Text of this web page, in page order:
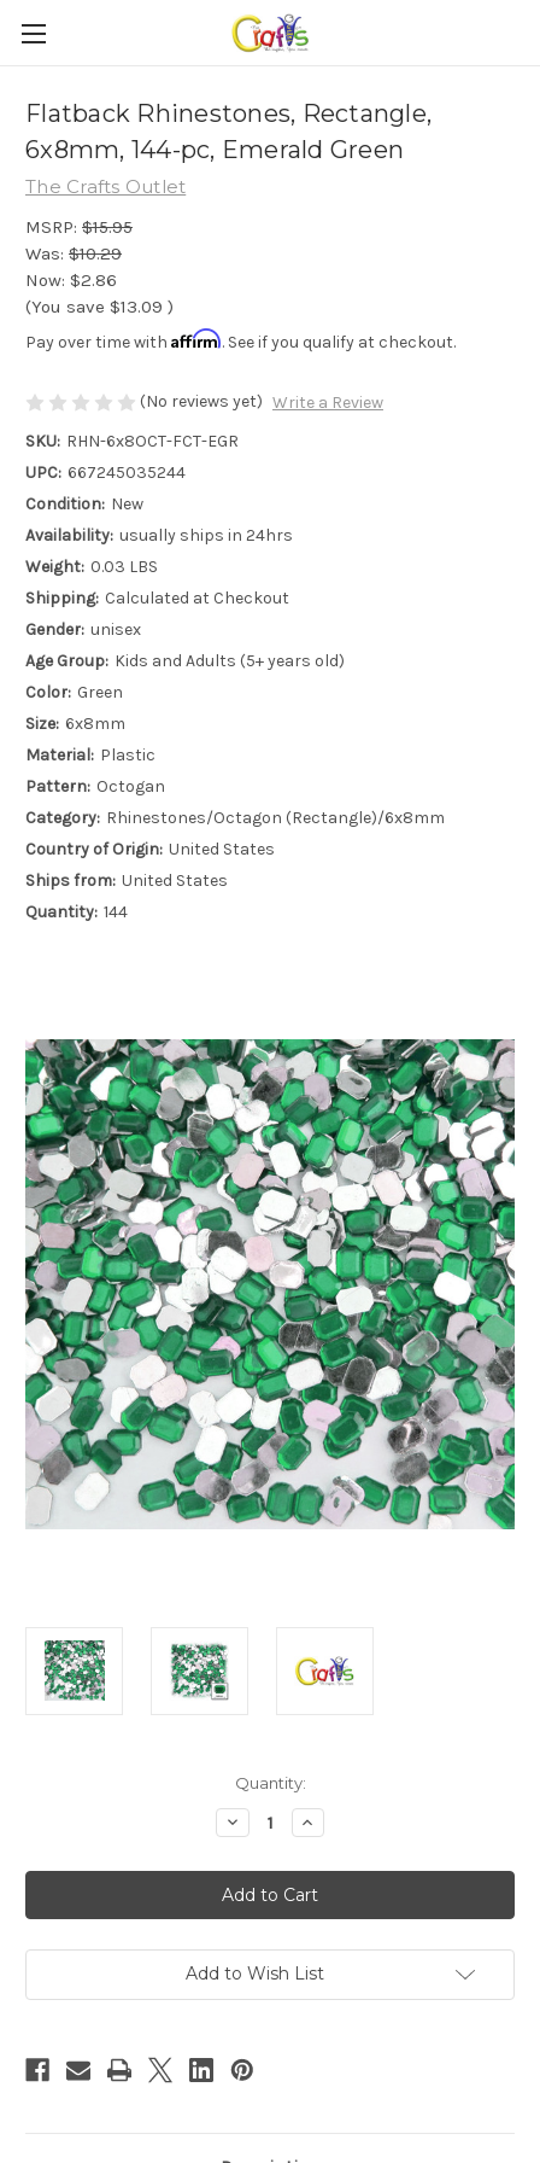
Flatback Rhinestones, Rectangle,
6x8mm, 144-pc, Emerald Green
The Crafts Outlet
MSRP: $15.95
Was: $10.29
Now: $2.86
(You save $13.09 )
Pay over time with Affirm. See if you qualify at checkout.
(No reviews yet) Write a Review
SKU: RHN-6x8OCT-FCT-EGR
UPC: 667245035244
Condition: New
Availability: usually ships in 24hrs
Weight: 0.03 LBS
Shipping: Calculated at Checkout
Gender: unisex
Age Group: Kids and Adults (5+ years old)
Color: Green
Size: 6x8mm
Material: Plastic
Pattern: Octogan
Category: Rhinestones/Octagon (Rectangle)/6x8mm
Country of Origin: United States
Ships from: United States
Quantity: 144
Quantity:
Decrease
Quantity
Flatback
Rhinestones,
Rectangle,
6x8mm,
pc,
Emerald
Increase
Quantity
Flatback
Rhinestones,
Rectangle,
6x8mm,
pc,
Emerald
Add to Wish List